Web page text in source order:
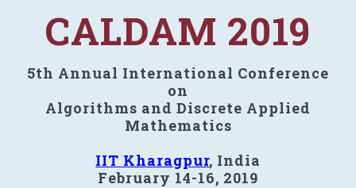
CALDAM 2019
5th Annual International Conference
on
Algorithms and Discrete Applied
Mathematics
IIT Kharagpur, India
February 14-16, 2019